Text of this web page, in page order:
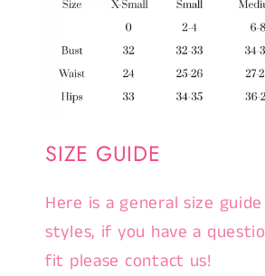
SIZE GUIDE
Here is a general size
styles, if you have a
fit please contact us!